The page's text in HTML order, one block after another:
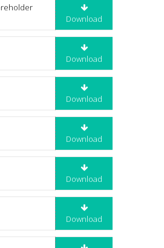
Download
Download
Download
Download
Download
Download